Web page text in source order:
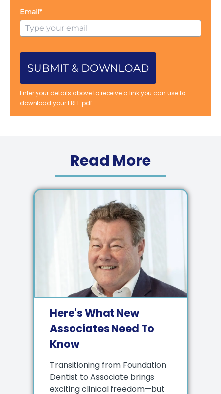
Email*
SUBMIT & DOWNLOAD
Enter your details above to receive a link you can use to
download your FREE pdf
Read More
Here's What New
Associates Need To
Know
Transitioning from Foundation
Dentist to Associate brings
exciting clinical freedom—but